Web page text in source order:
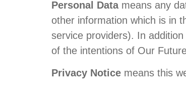
Personal Datameans any
other information which is in
service providers). In
of the intentions of Our
Privacy Notice means this